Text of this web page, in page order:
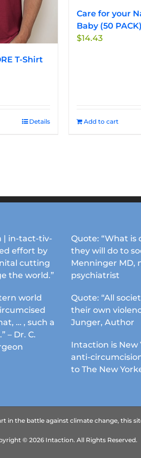
T-Shirt
Details
Care for your
Baby (50
$14.43
Add to cart
| in-tact-tiv-
effort by
cutting
the world.”
world
… , such a
– Dr. C.
Quote: “What is
they will do to
Menninger MD,
psychiatrist
Quote: “All
their own
Junger, Author
Intaction is New
anti-
to The New
in the battle against climate change, this
© 2026 Intaction. All Rights Reserved.